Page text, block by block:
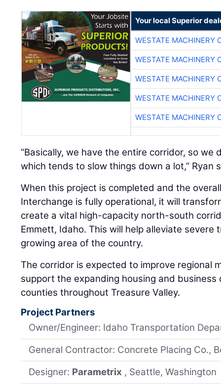
Your local Superior
WESTATE MACHINERY
WESTATE MACHINERY
WESTATE MACHINERY
WESTATE MACHINERY
WESTATE MACHINERY
“Basically, we have the entire corridor, so we
which tends to slow things down a lot,” Ryan
When this project is completed and the
Interchange is fully operational, it will
create a vital high-capacity north-south
Emmett, Idaho. This will help alleviate
growing area of the country.
The corridor is expected to improve regional
support the expanding housing and business
counties throughout Treasure Valley.
Project Partners
Owner/Engineer: Idaho Transportation
General Contractor: Concrete Placing Co.,
Designer: Parametrix , Seattle, Washington